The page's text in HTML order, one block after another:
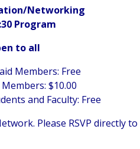
Networking
Program
to all
Members: Free
$10.00
and Faculty: Free
Please RSVP directly to